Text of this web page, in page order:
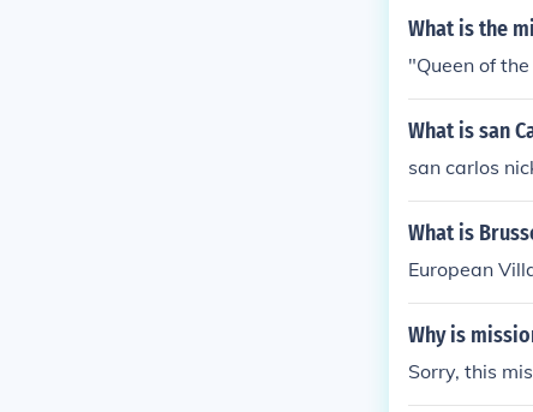
What is the
"Queen of
What is san
san carlos
What is
European
Why is
Sorry, this